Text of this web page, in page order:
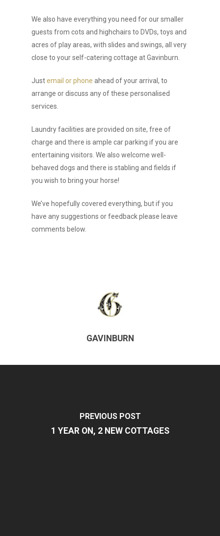
We also have everything you need for our smaller
guests from cots and highchairs to DVDs, toys and
acres of play areas, with slides and swings, all very
close to your self-catering cottage at Gavinburn.
Justemail or phone ahead of your arrival, to
arrange or discuss any of these personalised
services.
Laundry facilities are provided on site, free of
charge and there is ample car parking if you are
entertaining visitors. We also welcome well-
behaved dogs and there is stabling and fields if
you wish to bring your horse!
We’ve hopefully covered everything, but if you
have any suggestions or feedback please leave
comments below.
GAVINBURN
PREVIOUS POST
1 YEAR ON, 2 NEW COTTAGES